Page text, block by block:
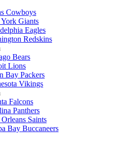
Cowboys
Giants
Eagles
Redskins
Bears
Lions
Bay Packers
Vikings
Falcons
Panthers
Saints
Bay Buccaneers